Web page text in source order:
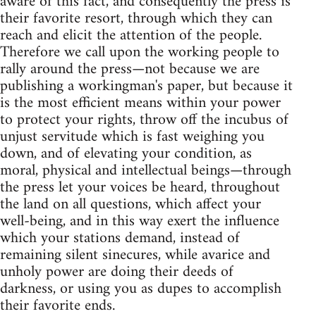
their favorite resort, through which they can
reach and elicit the attention of the people.
Therefore we call upon the working people to
rally around the press—not because we are
publishing a workingman's paper, but because it
is the most efficient means within your power
to protect your rights, throw off the incubus of
unjust servitude which is fast weighing you
down, and of elevating your condition, as
moral, physical and intellectual beings—through
the press let your voices be heard, throughout
the land on all questions, which affect your
well-being, and in this way exert the influence
which your stations demand, instead of
remaining silent sinecures, while avarice and
unholy power are doing their deeds of
darkness, or using you as dupes to accomplish
their favorite ends.